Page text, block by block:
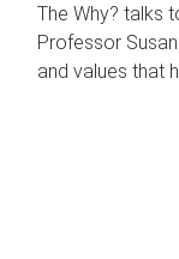
The Why? talks
Professor
and values that